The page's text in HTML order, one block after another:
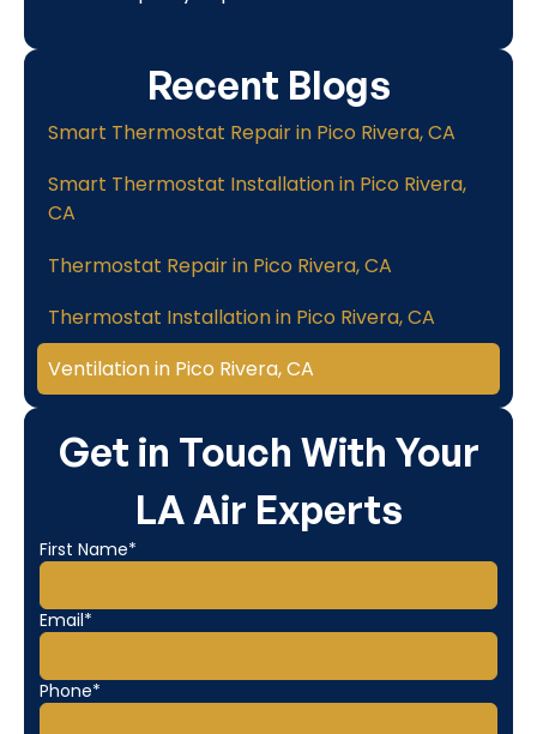
Get in Touch With Your
LA Air Experts
First Name*
Email*
Phone*
Recent Blogs
Smart Thermostat Repair in Pico Rivera, CA
Smart Thermostat Installation in Pico Rivera,
CA
Thermostat Repair in Pico Rivera, CA
Thermostat Installation in Pico Rivera, CA
Ventilation in Pico Rivera, CA